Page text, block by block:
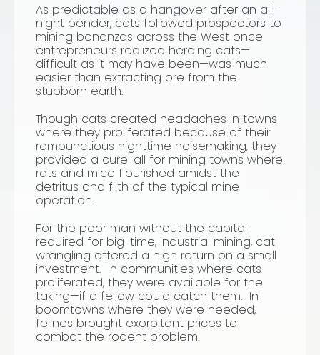
As predictable as a hangover after an all-
night bender, cats followed prospectors to
mining bonanzas across the West once
entrepreneurs realized herding cats—
difficult as it may have been—was much
easier than extracting ore from the
stubborn earth.
Though cats created headaches in towns
where they proliferated because of their
rambunctious nighttime noisemaking, they
provided a cure-all for mining towns where
rats and mice flourished amidst the
detritus and filth of the typical mine
operation.
For the poor man without the capital
required for big-time, industrial mining, cat
wrangling offered a high return on a small
investment. In communities where cats
proliferated, they were available for the
taking—if a fellow could catch them. In
boomtowns where they were needed,
felines brought exorbitant prices to
combat the rodent problem.